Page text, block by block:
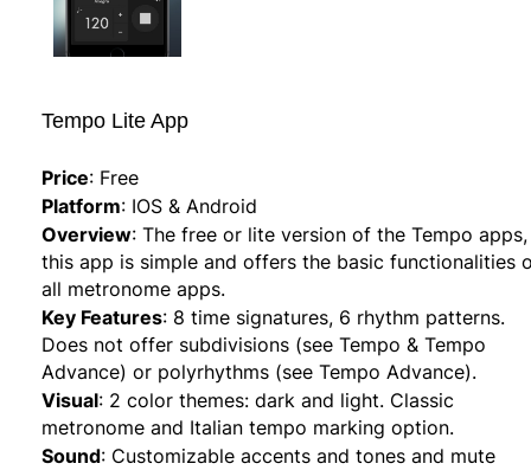
Tempo Lite App
Price: Free
Platform: IOS & Android
Overview: The free or lite version of the Tempo apps,
this app is simple and offers the basic functionalities
all metronome apps.
Key Features: 8 time signatures, 6 rhythm patterns.
Does not offer subdivisions (see Tempo & Tempo
Advance) or polyrhythms (see Tempo Advance).
Visual: 2 color themes: dark and light. Classic
metronome and Italian tempo marking option.
Sound: Customizable accents and tones and mute